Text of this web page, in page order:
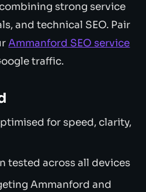
strong service
and technical SEO. Pair
Ammanford SEO service
traffic.
for speed, clarity,
tested across all devices
Ammanford and